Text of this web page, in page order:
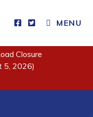
MENU
Closure
5, 2026)